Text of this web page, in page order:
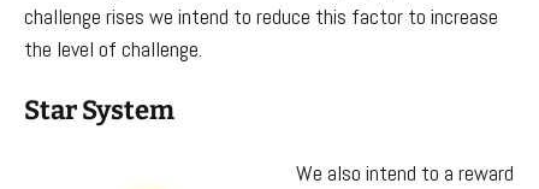
challenge rises we intend to reduce this factor to increase
the level of challenge.
Star System
We also intend to a reward